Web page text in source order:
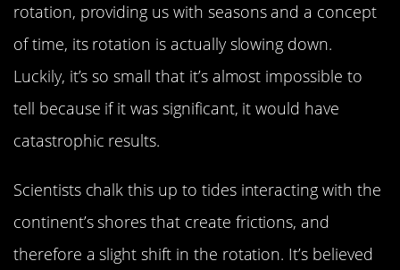
rotation, providing us with seasons and a concept
of time, its rotation is actually slowing down.
Luckily, it’s so small that it’s almost impossible to
tell because if it was significant, it would have
catastrophic results.
Scientists chalk this up to tides interacting with the
continent’s shores that create frictions, and
therefore a slight shift in the rotation. It’s believed